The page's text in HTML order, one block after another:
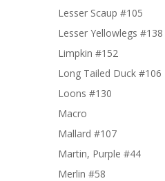
Lesser Scaup #105
Lesser Yellowlegs #138
Limpkin #152
Long Tailed Duck #106
Loons #130
Macro
Mallard #107
Martin, Purple #44
Merlin #58